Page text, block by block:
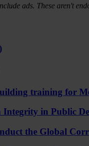
ads. These aren't
training for
Integrity in Public
the Global